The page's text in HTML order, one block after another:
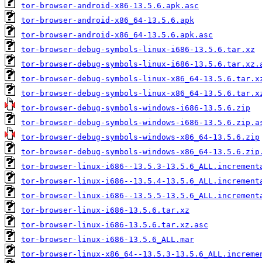
tor-browser-android-x86-13.5.6.apk.asc
tor-browser-android-x86_64-13.5.6.apk
tor-browser-android-x86_64-13.5.6.apk.asc
tor-browser-debug-symbols-linux-i686-13.5.6.tar.xz
tor-browser-debug-symbols-linux-i686-
tor-browser-debug-symbols-linux-x86_64-
tor-browser-debug-symbols-linux-x86_64-
tor-browser-debug-symbols-windows-i686-13.5.6.zip
tor-browser-debug-symbols-windows-i686-
tor-browser-debug-symbols-windows-x86_64-13.5.6.zip
tor-browser-debug-symbols-windows-x86_64-
tor-browser-linux-i686--13.5.3-
tor-browser-linux-i686--13.5.4-
tor-browser-linux-i686--13.5.5-
tor-browser-linux-i686-13.5.6.tar.xz
tor-browser-linux-i686-13.5.6.tar.xz.asc
tor-browser-linux-i686-13.5.6_ALL.mar
tor-browser-linux-x86_64--13.5.3-